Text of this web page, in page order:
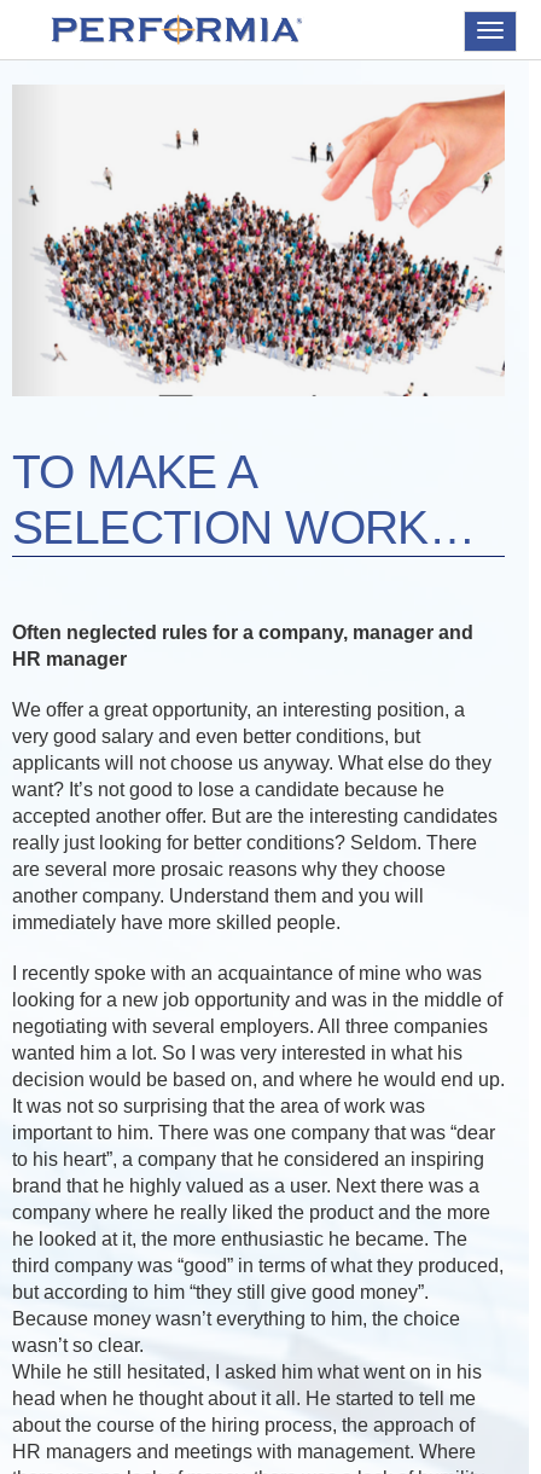
Toggle
TO MAKE A
SELECTION WORK…
Often neglected rules for a company, manager and
HR manager
We offer a great opportunity, an interesting position, a
very good salary and even better conditions, but
applicants will not choose us anyway. What else do they
want? It’s not good to lose a candidate because he
accepted another offer. But are the interesting candidates
really just looking for better conditions? Seldom. There
are several more prosaic reasons why they choose
another company. Understand them and you will
immediately have more skilled people.
I recently spoke with an acquaintance of mine who was
looking for a new job opportunity and was in the middle of
negotiating with several employers. All three companies
wanted him a lot. So I was very interested in what his
decision would be based on, and where he would end up.
It was not so surprising that the area of work was
important to him. There was one company that was “dear
to his heart”, a company that he considered an inspiring
brand that he highly valued as a user. Next there was a
company where he really liked the product and the more
he looked at it, the more enthusiastic he became. The
third company was “good” in terms of what they produced,
but according to him “they still give good money”.
Because money wasn’t everything to him, the choice
wasn’t so clear.
While he still hesitated, I asked him what went on in his
head when he thought about it all. He started to tell me
about the course of the hiring process, the approach of
HR managers and meetings with management. Where